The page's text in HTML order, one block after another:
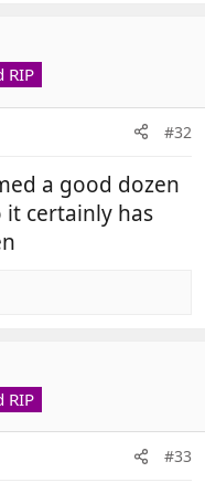
RIP
#32
a good dozen
certainly has
RIP
#33